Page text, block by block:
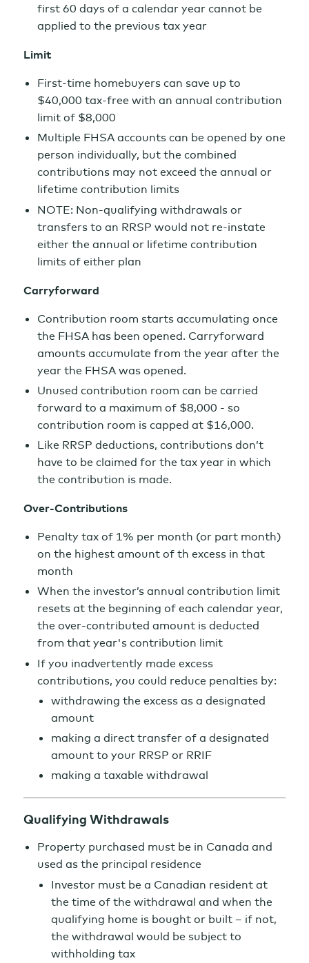
first 60 days of a calendar year cannot be
applied to the previous tax year
Limit
First-time homebuyers can save up to
$40,000 tax-free with an annual contribution
limit of $8,000
Multiple FHSA accounts can be opened by one
person individually, but the combined
contributions may not exceed the annual or
lifetime contribution limits
NOTE: Non-qualifying withdrawals or
transfers to an RRSP would not re-instate
either the annual or lifetime contribution
limits of either plan
Carryforward
Contribution room starts accumulating once
the FHSA has been opened. Carryforward
amounts accumulate from the year after the
year the FHSA was opened.
Unused contribution room can be carried
forward to a maximum of $8,000 - so
contribution room is capped at $16,000.
Like RRSP deductions, contributions don’t
have to be claimed for the tax year in which
the contribution is made.
Over-Contributions
Penalty tax of 1% per month (or part month)
on the highest amount of th excess in that
month
When the investor’s annual contribution limit
resets at the beginning of each calendar year,
the over-contributed amount is deducted
from that year's contribution limit
If you inadvertently made excess
contributions, you could reduce penalties by:
withdrawing the excess as a designated
amount
making a direct transfer of a designated
amount to your RRSP or RRIF
making a taxable withdrawal
Qualifying Withdrawals
Property purchased must be in Canada and
used as the principal residence
Investor must be a Canadian resident at
the time of the withdrawal and when the
qualifying home is bought or built – if not,
the withdrawal would be subject to
withholding tax